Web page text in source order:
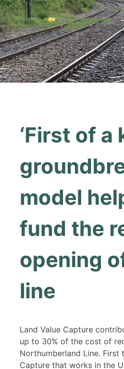
‘First of a
model
fund the
opening
line
Land Value Capture
up to 30% of the cost of
Northumberland Line. First
Capture that works in the